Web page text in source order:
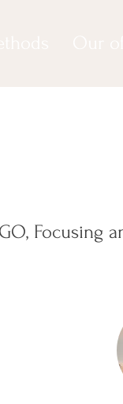
Focusing